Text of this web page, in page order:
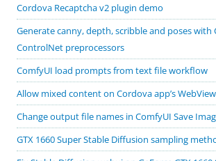
Cordova Recaptcha v2 plugin demo
Generate canny, depth, scribble and poses with
ControlNet preprocessors
ComfyUI load prompts from text file workflow
Allow mixed content on Cordova app’s WebView
Change output file names in ComfyUI Save
GTX 1660 Super Stable Diffusion sampling